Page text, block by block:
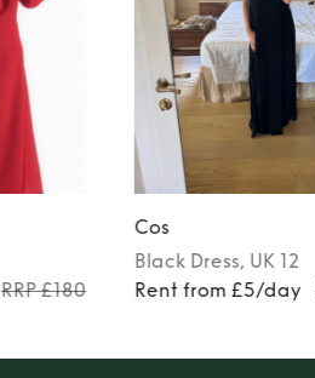
RRP £180
Cos
Black Dress, UK 12
Rent from £5/day